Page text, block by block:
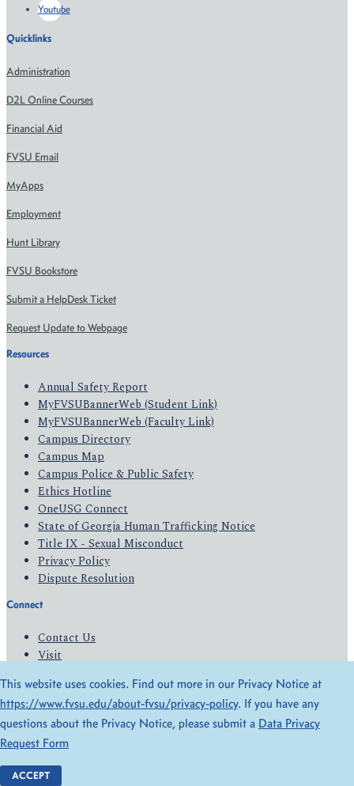
Youtube
Quicklinks
Administration
D2L Online Courses
Financial Aid
FVSU Email
MyApps
Employment
Hunt Library
FVSU Bookstore
Submit a HelpDesk Ticket
Request Update to Webpage
Resources
Annual Safety Report
MyFVSUBannerWeb (Student Link)
MyFVSUBannerWeb (Faculty Link)
Campus Directory
Campus Map
Campus Police & Public Safety
Ethics Hotline
OneUSG Connect
State of Georgia Human Trafficking Notice
Title IX - Sexual Misconduct
Privacy Policy
Dispute Resolution
Connect
Contact Us
Visit
Give
© 2026 All Rights Reserved
Privacy Policy
Accessibility
This website uses cookies. Find out more in our Privacy Notice at
https://www.fvsu.edu/about-fvsu/privacy-policy. If you have any
questions about the Privacy Notice, please submit a Data Privacy
Request Form
ACCEPT